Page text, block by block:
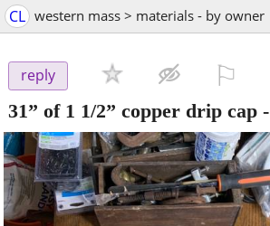
CL western mass > materials - by owner
reply
31” of 1 1/2” copper drip cap -